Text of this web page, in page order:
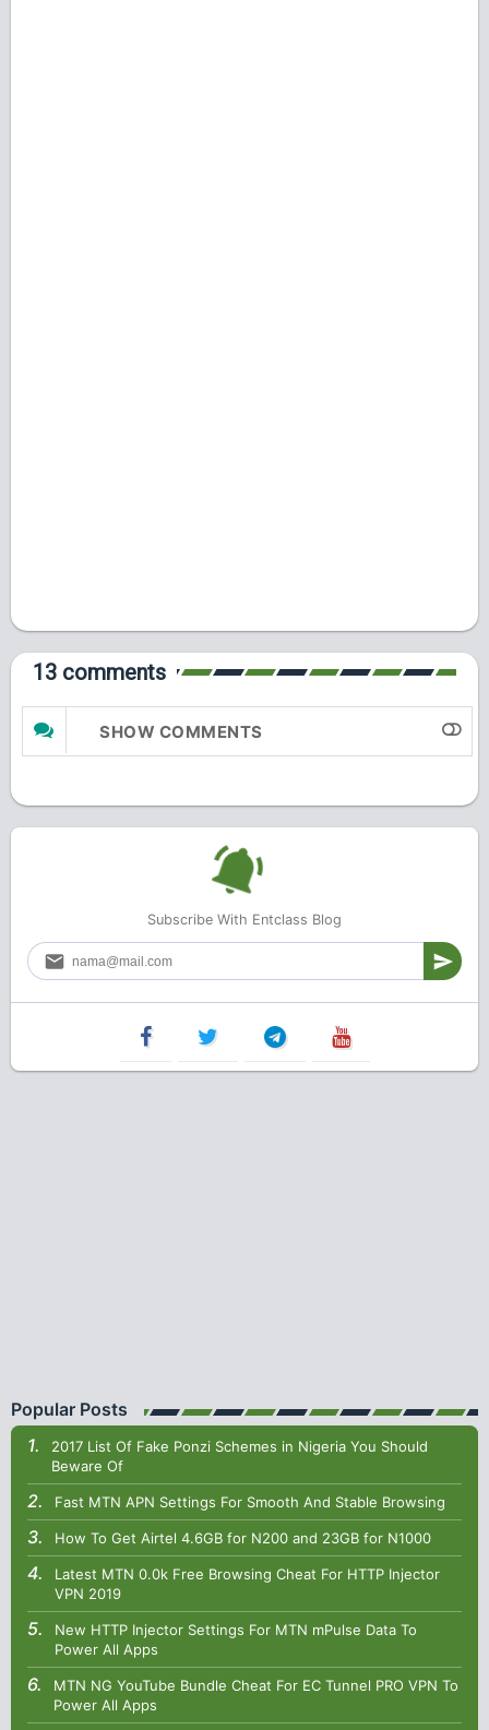
13 comments
SHOW COMMENTS
Subscribe With Entclass Blog
Popular Posts
2017 List Of Fake Ponzi Schemes in Nigeria You Should
Beware Of
Fast MTN APN Settings For Smooth And Stable Browsing
How To Get Airtel 4.6GB for N200 and 23GB for N1000
Latest MTN 0.0k Free Browsing Cheat For HTTP Injector
VPN 2019
New HTTP Injector Settings For MTN mPulse Data To
Power All Apps
MTN NG YouTube Bundle Cheat For EC Tunnel PRO VPN To
Power All Apps